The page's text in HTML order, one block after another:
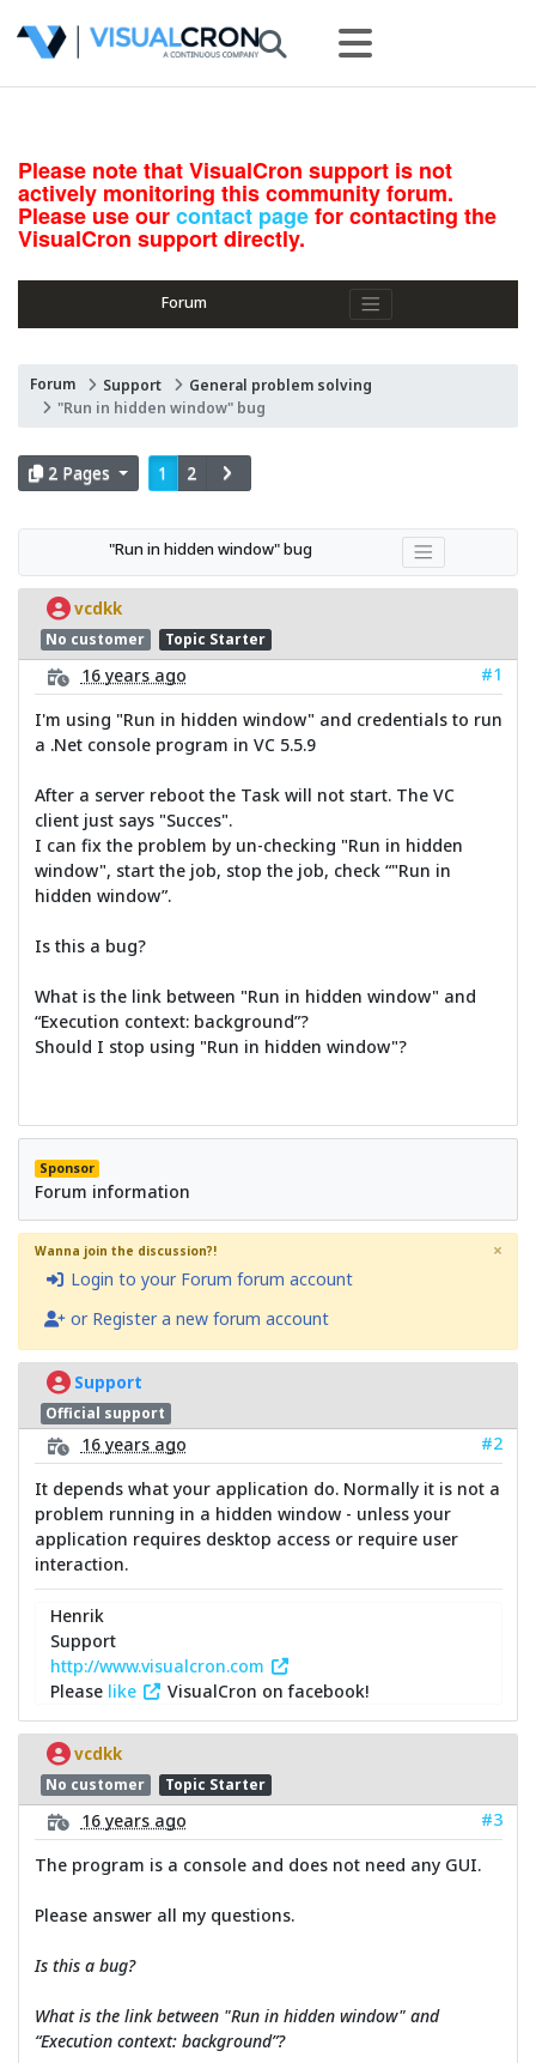
Please note that VisualCron support is not
actively monitoring this community forum.
Please use ourcontact pagefor contacting the
VisualCron support directly.
Forum
Forum Support
General problem solving
"Run in hidden window" bug
2 Pages 1 2
"Run in hidden window" bug
vcdkk
No customer Topic Starter
16 years ago
#1
I'm using "Run in hidden window" and credentials to run
a .Net console program in VC 5.5.9
After a server reboot the Task will not start. The VC
client just says "Succes".
I can fix the problem by un-checking "Run in hidden
window", start the job, stop the job, check “"Run in
hidden window”.
Is this a bug?
What is the link between "Run in hidden window" and
“Execution context: background”?
Should I stop using "Run in hidden window"?
Sponsor
Forum information
Wanna join the discussion?!
Login to your Forum forum account
or Register a new forum account
×
Support
Official support
16 years ago
#2
It depends what your application do. Normally it is not a
problem running in a hidden window - unless your
application requires desktop access or require user
interaction.
Henrik
Support
http://www.visualcron.com
Please like VisualCron on facebook!
vcdkk
No customer Topic Starter
16 years ago
#3
The program is a console and does not need any GUI.
Please answer all my questions.
Is this a bug?
What is the link between "Run in hidden window" and
“Execution context: background”?